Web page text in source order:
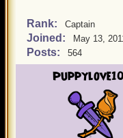
Rank: Captain
Joined: May 13,
Posts: 564